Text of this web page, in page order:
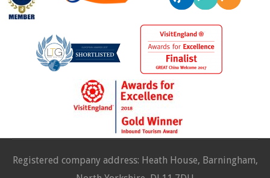
Registered company address: Heath House, Barningham,